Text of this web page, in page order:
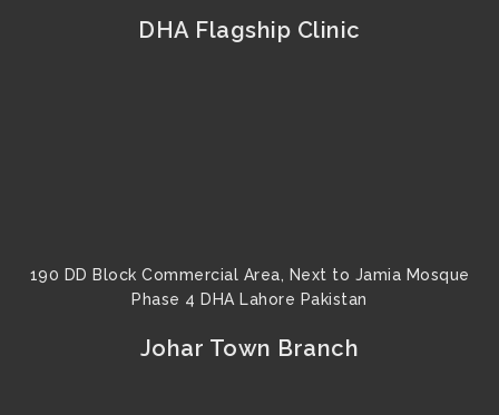
DHA Flagship Clinic
190 DD Block Commercial Area, Next to Jamia Mosque
Phase 4 DHA Lahore Pakistan
Johar Town Branch